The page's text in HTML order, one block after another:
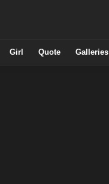
Girl Quote Galleries